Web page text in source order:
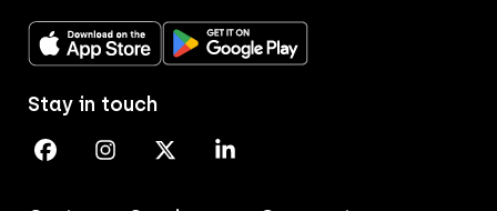
Download on the App StoreGet it on Google Play
Stay in touch
Perth Airport on Facebook
Perth Airport on Instagram
Perth Airport on X
Perth Airport on Linkedin